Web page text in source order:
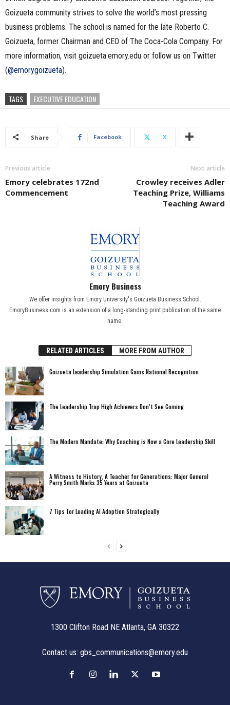
Goizueta community strives to solve the world’s most pressing
business problems. The school is named for the late Roberto C.
Goizueta, former Chairman and CEO of The Coca-Cola Company. For
more information, visit goizueta.emory.edu or follow us on Twitter
(@emorygoizueta).
TAGS EXECUTIVE EDUCATION
Share Facebook X
Previous article
Emory celebrates 172nd
Commencement
Next article
Crowley receives Adler
Teaching Prize, Williams
Teaching Award
Emory Business
We offer insights from Emory University's Goizueta Business School.
EmoryBusiness.com is an extension of a long-standing print publication of the same
name.
RELATED ARTICLES MORE FROM AUTHOR
Goizueta Leadership Simulation Gains National Recognition
The Leadership Trap High Achievers Don’t See Coming
The Modern Mandate: Why Coaching is Now a Core Leadership Skill
A Witness to History, A Teacher for Generations: Major General
Perry Smith Marks 35 Years at Goizueta
7 Tips for Leading AI Adoption Strategically
1300 Clifton Road NE Atlanta, GA 30322
Contact us: gbs_communications@emory.edu